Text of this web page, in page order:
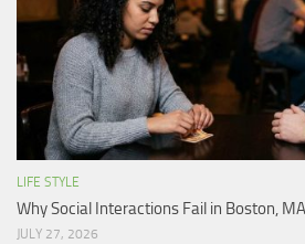
LIFE STYLE
Why Social Interactions Fail in Boston, MA
JULY 27, 2026